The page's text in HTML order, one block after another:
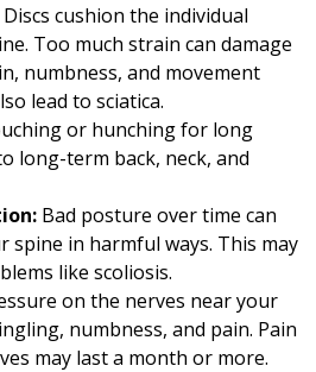
Discs cushion the individual
Too much strain can damage
numbness, and movement
lead to sciatica.
or hunching for long
long-term back, neck, and
Bad posture over time can
spine in harmful ways. This may
like scoliosis.
on the nerves near your
numbness, and pain. Pain
may last a month or more.